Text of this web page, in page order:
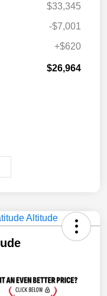
$33,345
-$7,001
+$620
$26,964